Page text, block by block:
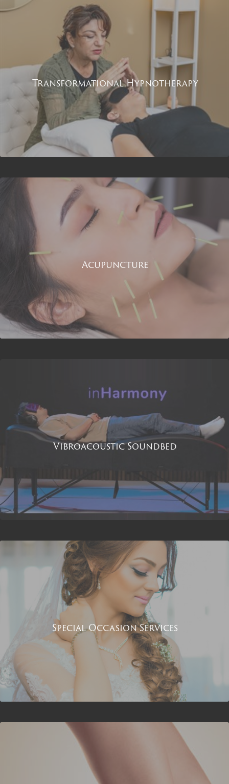
Transformational Hypnotherapy
Acupuncture
Vibroacoustic Soundbed
Special Occasion Services